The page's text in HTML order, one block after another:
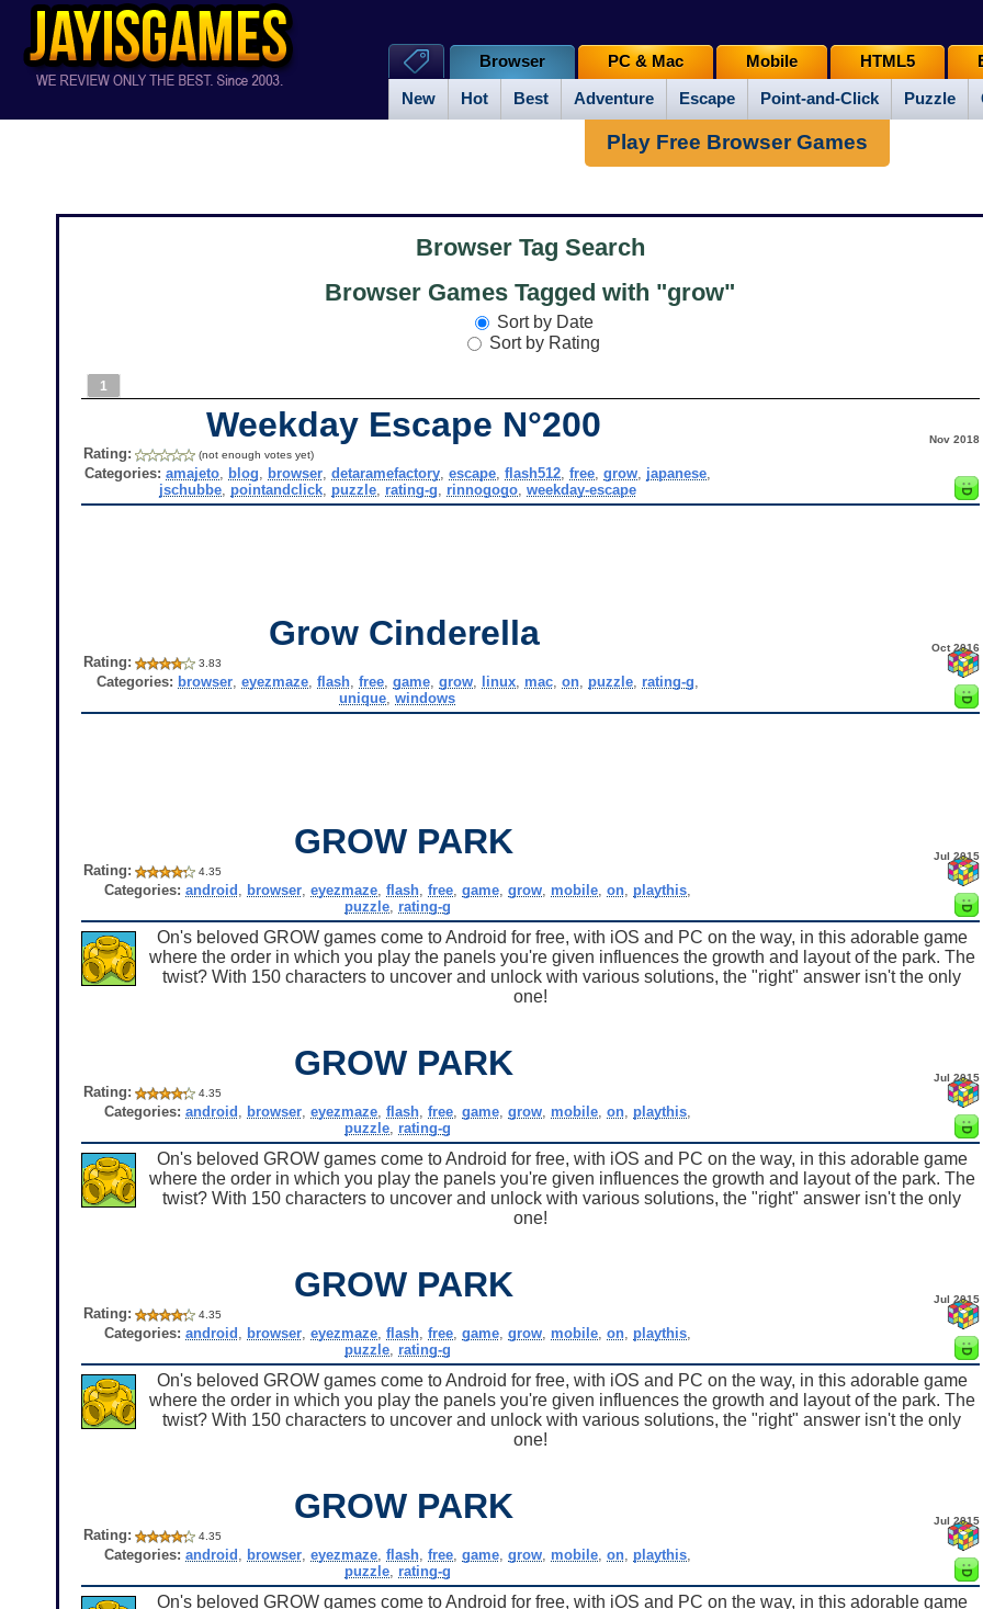
New Hot Best Adventure Escape Point-and-Click Puzzle
Browser PC & Mac Mobile HTML5
Play Free Browser Games
Browser Tag Search
Browser Games Tagged with "grow"
Sort by Date
Sort by Rating
1
Weekday Escape N°200 Nov 2018
Rating: (not enough votes yet)
Categories: amajeto, blog browser, detaramefactory, escape, flash512, free, grow, japanese,
jschubbe, pointandclick, puzzle, rating-g rinnogogo, weekday-escape
Grow Cinderella Oct 2016
Rating: 3.83
Categories: browser, eyezmaze, flash, free, game, grow, linux, mac, on, puzzle, rating-g
unique ,windows
GROW PARK Jul 2015
Rating: 4.35
Categories: android browser, eyezmaze, flash, free, game, grow, mobile, on, playthis,
puzzle, rating-g
On's beloved GROW games come to Android for free, with iOS and PC on the way, in this adorable game
where the order in which you play the panels you're given influences the growth and layout of the park. The
twist? With 150 characters to uncover and unlock with various solutions, the "right" answer isn't the only
one!
GROW PARK Jul 2015
Rating: 4.35
Categories: android browser, eyezmaze, flash, free, game, grow, mobile, on, playthis,
puzzle, rating-g
On's beloved GROW games come to Android for free, with iOS and PC on the way, in this adorable game
where the order in which you play the panels you're given influences the growth and layout of the park. The
twist? With 150 characters to uncover and unlock with various solutions, the "right" answer isn't the only
one!
GROW PARK Jul 2015
Rating: 4.35
Categories: android browser, eyezmaze, flash, free, game, grow, mobile, on, playthis,
puzzle, rating-g
On's beloved GROW games come to Android for free, with iOS and PC on the way, in this adorable game
where the order in which you play the panels you're given influences the growth and layout of the park. The
twist? With 150 characters to uncover and unlock with various solutions, the "right" answer isn't the only
one!
GROW PARK Jul 2015
Rating: 4.35
Categories: android browser, eyezmaze, flash, free, game, grow, mobile, on, playthis,
puzzle, rating-g
On's beloved GROW games come to Android for free, with iOS and PC on the way, in this adorable game